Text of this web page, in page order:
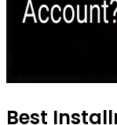
Best